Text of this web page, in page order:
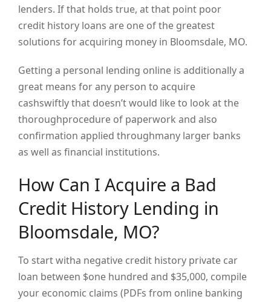
lenders. If that holds true, at that point poor
credit history loans are one of the greatest
solutions for acquiring money in Bloomsdale, MO.
Getting a personal lending online is additionally a
great means for any person to acquire
cashswiftly that doesn’t would like to look at the
thoroughprocedure of paperwork and also
confirmation applied throughmany larger banks
as well as financial institutions.
How Can I Acquire a Bad
Credit History Lending in
Bloomsdale, MO?
To start witha negative credit history private car
loan between $one hundred and $35,000, compile
your economic claims (PDFs from online banking